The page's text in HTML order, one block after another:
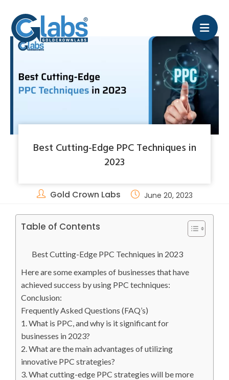
Best Cutting-Edge PPC Techniques in
2023
Gold Crown Labs June 20, 2023
Table of Contents
Best Cutting-Edge PPC Techniques in 2023
Here are some examples of businesses that have
achieved success by using PPC techniques:
Conclusion:
Frequently Asked Questions (FAQ’s)
1. What is PPC, and why is it significant for
businesses in 2023?
2. What are the main advantages of utilizing
innovative PPC strategies?
3. What cutting-edge PPC strategies will be more